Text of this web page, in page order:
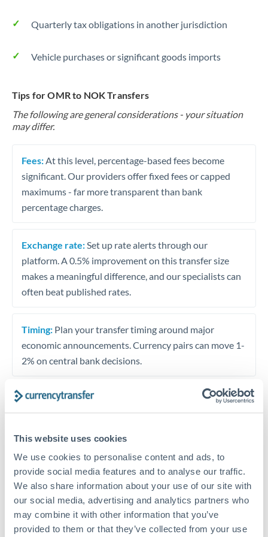
This website uses cookies
We use cookies to personalise content and ads, to
provide social media features and to analyse our traffic.
We also share information about your use of our site with
our social media, advertising and analytics partners who
may combine it with other information that you’ve
provided to them or that they’ve collected from your use
Quarterly tax obligations in another jurisdiction
Vehicle purchases or significant goods imports
Tips for OMR to NOK Transfers
The following are general considerations - your situation
may differ.
Fees: At this level, percentage-based fees become
significant. Our providers offer fixed fees or capped
maximums - far more transparent than bank
percentage charges.
Exchange rate: Set up rate alerts through our
platform. A 0.5% improvement on this transfer size
makes a meaningful difference, and our specialists can
often beat published rates.
Timing: Plan your transfer timing around major
economic announcements. Currency pairs can move 1-
2% on central bank decisions.
Speak to a currency specialist
Or call+44 (0) 20 7096 1036